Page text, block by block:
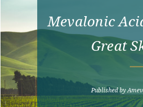
Mevalonic
Great
Published by